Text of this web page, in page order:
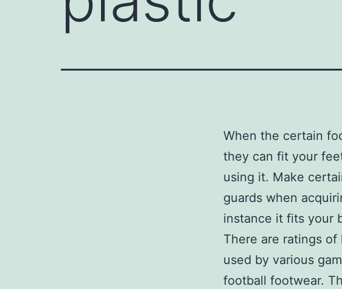
When the certain
they can fit your
using it. Make
guards when
instance it fits your
There are ratings
used by various
football footwear.